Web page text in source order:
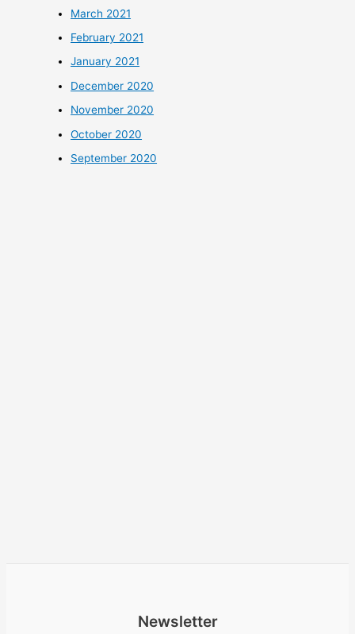
March 2021
February 2021
January 2021
December 2020
November 2020
October 2020
September 2020
Newsletter